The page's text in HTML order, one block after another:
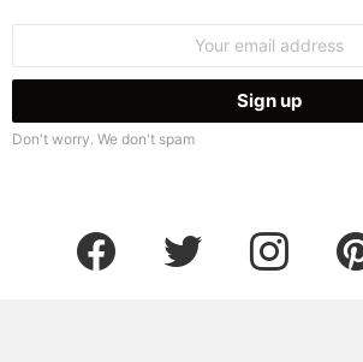
Don't worry. We don't spam
facebook twitter instagram